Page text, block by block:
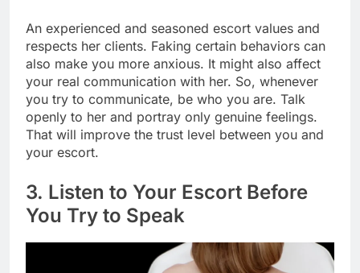
An experienced and seasoned escort values and
respects her clients. Faking certain behaviors can
also make you more anxious. It might also affect
your real communication with her. So, whenever
you try to communicate, be who you are. Talk
openly to her and portray only genuine feelings.
That will improve the trust level between you and
your escort.
3. Listen to Your Escort Before
You Try to Speak